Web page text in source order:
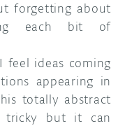
forgetting about
each bit of
feel ideas coming
appearing in
totally abstract
tricky but it can